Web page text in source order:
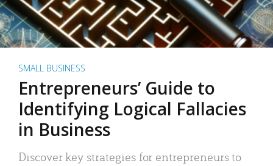
SMALL BUSINESS
Entrepreneurs’ Guide to
Identifying Logical Fallacies
in Business
Discover key strategies for entrepreneurs to